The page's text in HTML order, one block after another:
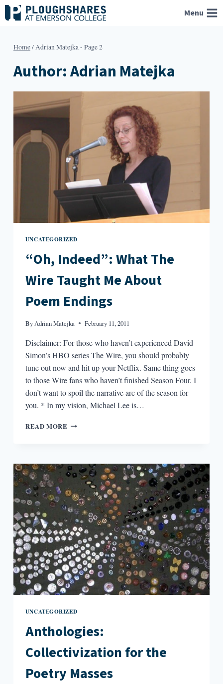
Skip
to
Menu
Home/Adrian Matejka- Page 2
Author: Adrian Matejka
UNCATEGORIZED
“Oh, Indeed”: What The
Wire Taught Me About
Poem Endings
ByAdrian Matejka February 11, 2011
Disclaimer: For those who haven’t experienced David
Simon’s HBO series The Wire, you should probably
tune out now and hit up your Netflix. Same thing goes
to those Wire fans who haven’t finished Season Four. I
don’t want to spoil the narrative arc of the season for
you. * In my vision, Michael Lee is…
READ MORE “OH,
WIRE
TAUGHT
ABOUT
POEM
ENDINGS
UNCATEGORIZED
Anthologies:
Collectivization for the
Poetry Masses